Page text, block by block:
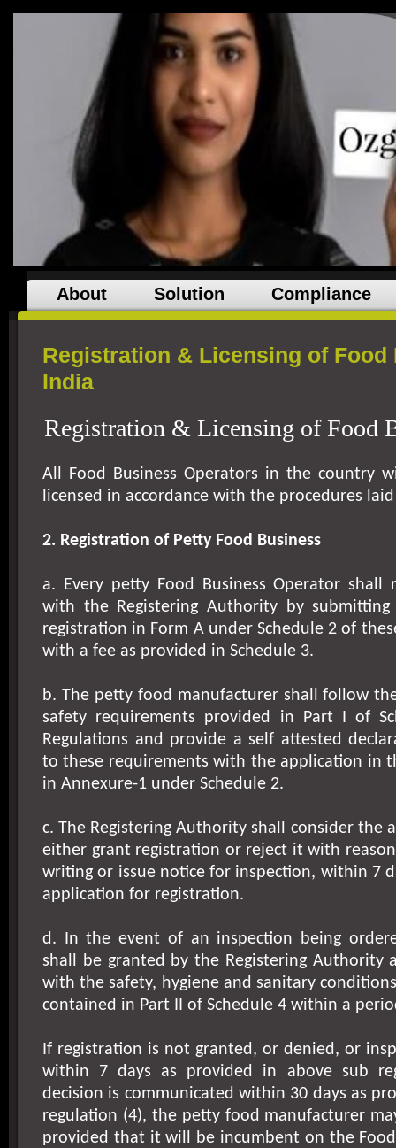
About Solution Compliance
Registration & Licensing of Food
India
Registration & Licensing of Food
All Food Business Operators in the country
licensed in accordance with the procedures
2. Registration of Petty Food Business
a. Every petty Food Business Operator shall
with the Registering Authority by
registration in Form A under Schedule 2 of
with a fee as provided in Schedule 3.
b. The petty food manufacturer shall follow
safety requirements provided in Part I of
Regulations and provide a self attested
to these requirements with the application in
in Annexure-1 under Schedule 2.
c. The Registering Authority shall consider the
either grant registration or reject it with
writing or issue notice for inspection, within 7
application for registration.
d. In the event of an inspection being
shall be granted by the Registering Authority
with the safety, hygiene and sanitary
contained in Part II of Schedule 4 within a
If registration is not granted, or denied, or
within 7 days as provided in above sub
decision is communicated within 30 days as
regulation (4), the petty food manufacturer
provided that it will be incumbent on the